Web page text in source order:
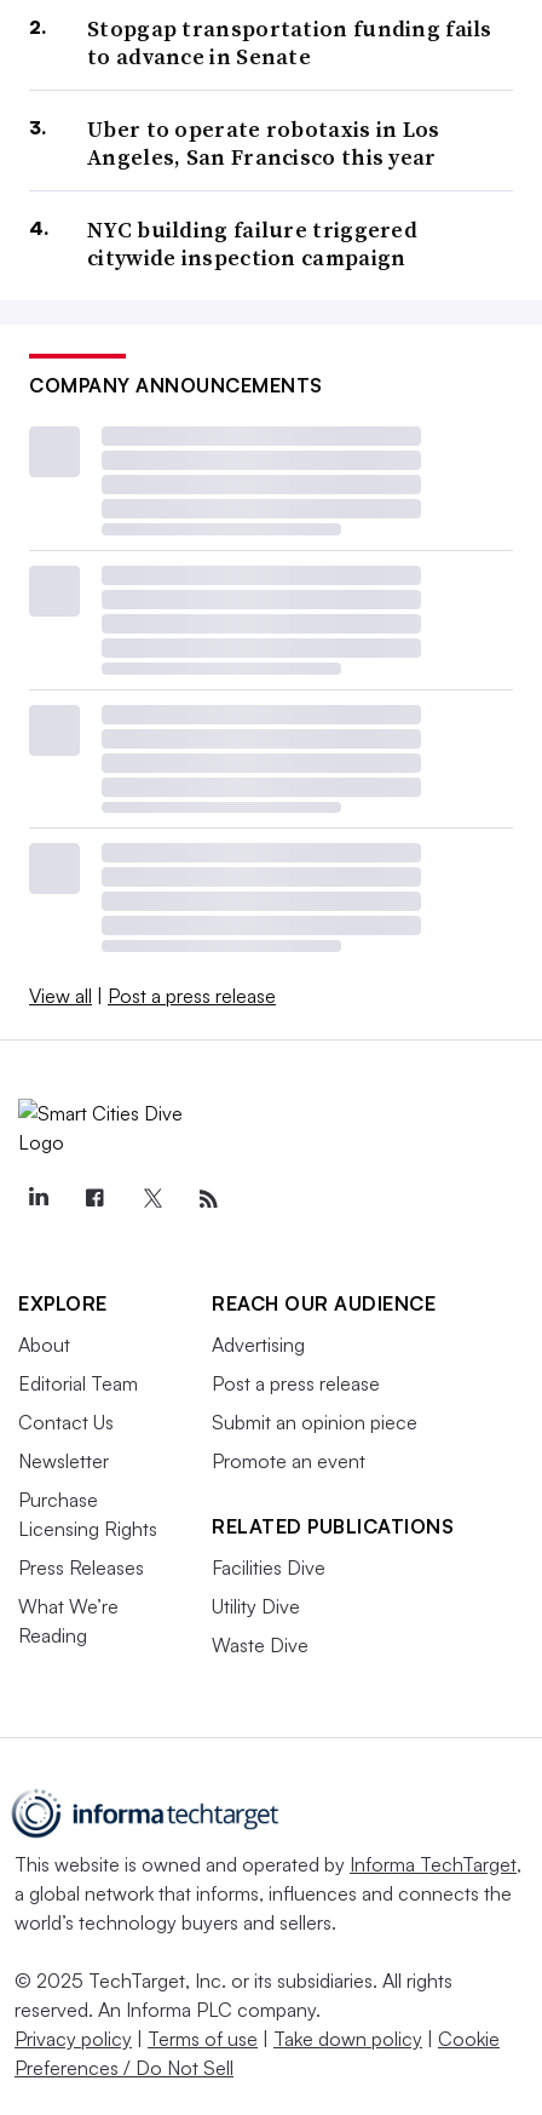
Stopgap transportation funding fails
to advance in Senate
Uber to operate robotaxis in Los
Angeles, San Francisco this year
NYC building failure triggered
citywide inspection campaign
COMPANY ANNOUNCEMENTS
View all | Post a press release
EXPLORE
About
Editorial Team
Contact Us
Newsletter
Purchase
Licensing Rights
Press Releases
What We’re
Reading
REACH OUR AUDIENCE
Advertising
Post a press release
Submit an opinion piece
Promote an event
RELATED PUBLICATIONS
Facilities Dive
Utility Dive
Waste Dive
This website is owned and operated by Informa TechTarget,
a global network that informs, influences and connects the
world’s technology buyers and sellers.
© 2025 TechTarget, Inc. or its subsidiaries. All rights
reserved. An Informa PLC company.
Privacy policy | Terms of use | Take down policy | Cookie
Preferences / Do Not Sell